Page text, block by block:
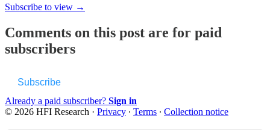
Subscribe to view →
Comments on this post are for paid
subscribers
Subscribe
Already a paid subscriber? Sign in
© 2026 HFI Research · Privacy ∙ Terms ∙ Collection notice